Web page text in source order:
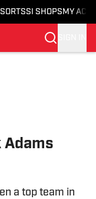
SI SHOPS MY
Adams
a top team in